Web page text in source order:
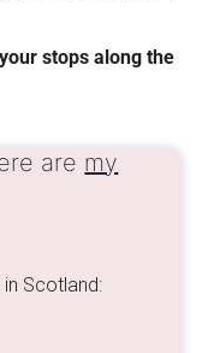
stops along the
are my
Scotland: